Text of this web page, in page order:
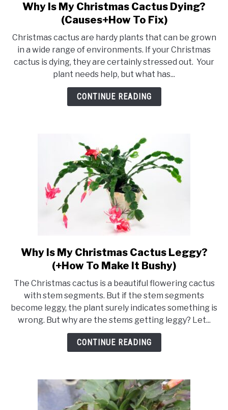
link
to
Is
My
Christmas
Cactus
Dying?
(Causes+How
Why Is My Christmas Cactus Dying?
(Causes+How To Fix)
Christmas cactus are hardy plants that can be grown
in a wide range of environments. If your Christmas
cactus is dying, they are certainly stressed out. Your
plant needs help, but what has...
CONTINUE READING
link
to
Is
My
Christmas
Cactus
Leggy?
It
Bushy)
Why Is My Christmas Cactus Leggy?
(+How To Make It Bushy)
The Christmas cactus is a beautiful flowering cactus
with stem segments. But if the stem segments
become leggy, the plant surely indicates something is
wrong. But why are the stems getting leggy? Let...
CONTINUE READING